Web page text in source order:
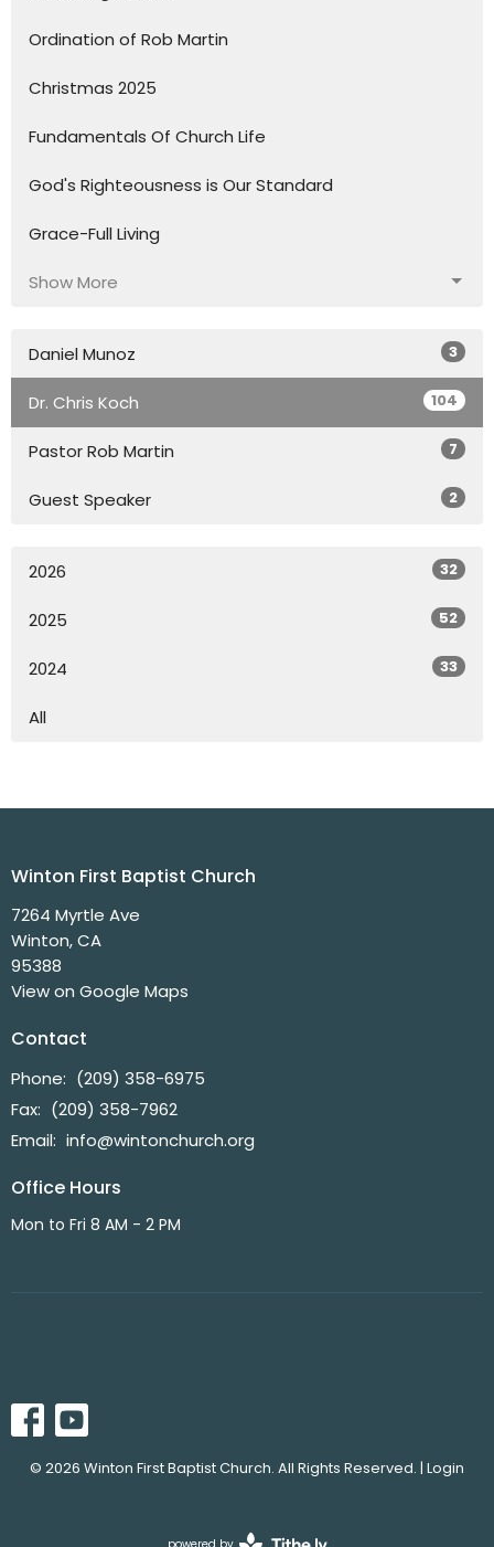
Ordination of Rob Martin
Christmas 2025
Fundamentals Of Church Life
God's Righteousness is Our Standard
Grace-Full Living
Show More
Daniel Munoz 3
Dr. Chris Koch 104
Pastor Rob Martin 7
Guest Speaker 2
2026 32
2025 52
2024 33
All
Winton First Baptist Church
7264 Myrtle Ave
Winton, CA
95388
View on Google Maps
Contact
Phone: (209) 358-6975
Fax: (209) 358-7962
Email: info@wintonchurch.org
Office Hours
Mon to Fri 8 AM - 2 PM
© 2026 Winton First Baptist Church. All Rights Reserved. | Login